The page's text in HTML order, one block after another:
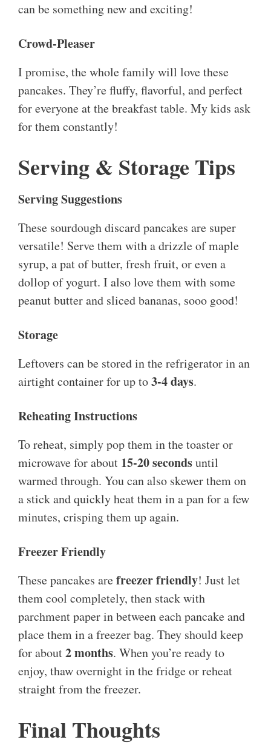
can be something new and exciting!
Crowd-Pleaser
I promise, the whole family will love these
pancakes. They’re fluffy, flavorful, and perfect
for everyone at the breakfast table. My kids ask
for them constantly!
Serving & Storage Tips
Serving Suggestions
These sourdough discard pancakes are super
versatile! Serve them with a drizzle of maple
syrup, a pat of butter, fresh fruit, or even a
dollop of yogurt. I also love them with some
peanut butter and sliced bananas, sooo good!
Storage
Leftovers can be stored in the refrigerator in an
airtight container for up to3-4 days.
Reheating Instructions
To reheat, simply pop them in the toaster or
microwave for about 15-20 secondsuntil
warmed through. You can also skewer them on
a stick and quickly heat them in a pan for a few
minutes, crisping them up again.
Freezer Friendly
These pancakes arefreezer friendly! Just let
them cool completely, then stack with
parchment paper in between each pancake and
place them in a freezer bag. They should keep
for about2 months. When you’re ready to
enjoy, thaw overnight in the fridge or reheat
straight from the freezer.
Final Thoughts